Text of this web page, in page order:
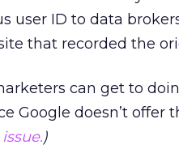
user ID to data
that recorded the
can get to
Google doesn’t offer
)